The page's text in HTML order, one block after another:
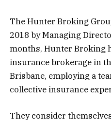
The Hunter Broking
2018 by Managing
months, Hunter Broking
insurance brokerage in
Brisbane, employing a
collective insurance
They consider